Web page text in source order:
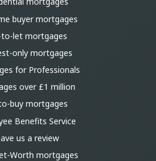
buyer mortgages
to-let mortgages
only mortgages
for Professionals
over £1 million
buy mortgages
Benefits Service
us a review
Worth mortgages